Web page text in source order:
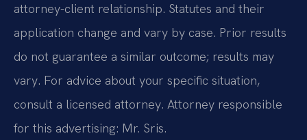
attorney-client relationship. Statutes and their
application change and vary by case. Prior results
do not guarantee a similar outcome; results may
vary. For advice about your specific situation,
consult a licensed attorney. Attorney responsible
for this advertising: Mr. Sris.